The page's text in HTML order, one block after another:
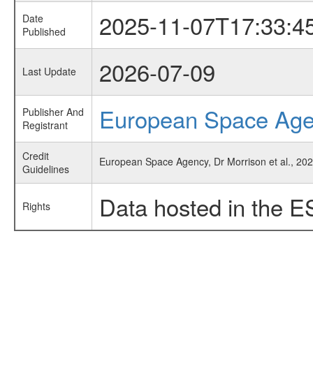
Date
Published
2025-11-
Last Update 2026-07-09
Publisher And
Registrant
European Space
Credit
Guidelines
European Space Agency, Dr Morrison et al.,
Rights Data hosted in the